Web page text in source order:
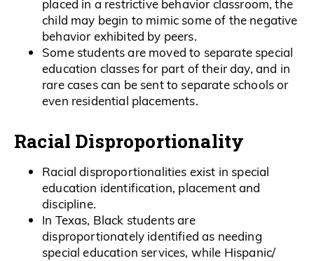
placed in a restrictive behavior classroom, the
child may begin to mimic some of the negative
behavior exhibited by peers.
Some students are moved to separate special
education classes for part of their day, and in
rare cases can be sent to separate schools or
even residential placements.
Racial Disproportionality
Racial disproportionalities exist in special
education identification, placement and
discipline.
In Texas, Black students are
disproportionately identified as needing
special education services, while Hispanic/